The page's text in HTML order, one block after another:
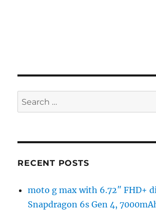
Search
for:
RECENT POSTS
moto g max with 6.72″ FHD+
Snapdragon 6s Gen 4,